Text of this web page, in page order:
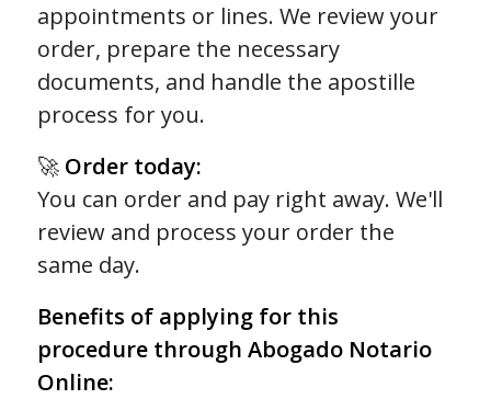
appointments or lines. We review your
order, prepare the necessary
documents, and handle the apostille
process for you.
🚀 Order today:
You can order and pay right away. We'll
review and process your order the
same day.
Benefits of applying for this
procedure through Abogado Notario
Online: